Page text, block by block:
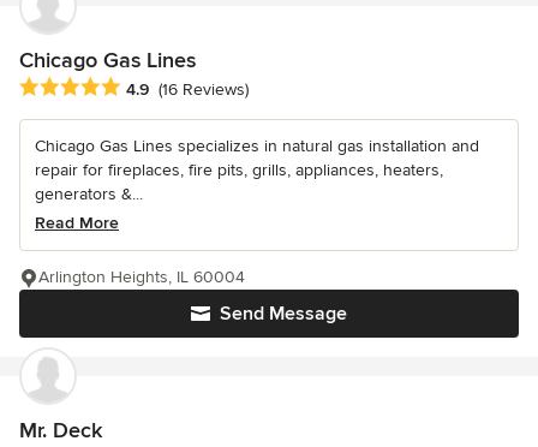
Chicago Gas Lines
Average rating: 4.9 out of 5 stars
4.9 (16 Reviews)
Chicago Gas Lines specializes in natural gas installation and
repair for fireplaces, fire pits, grills, appliances, heaters,
generators &...
Read More
Send Message
Arlington Heights, IL 60004
Mr. Deck